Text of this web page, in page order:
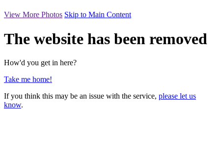
View More Photos Skip to Main Content
The website has been removed
How'd you get in here?
Take me home!
If you think this may be an issue with the service, please let us
know.